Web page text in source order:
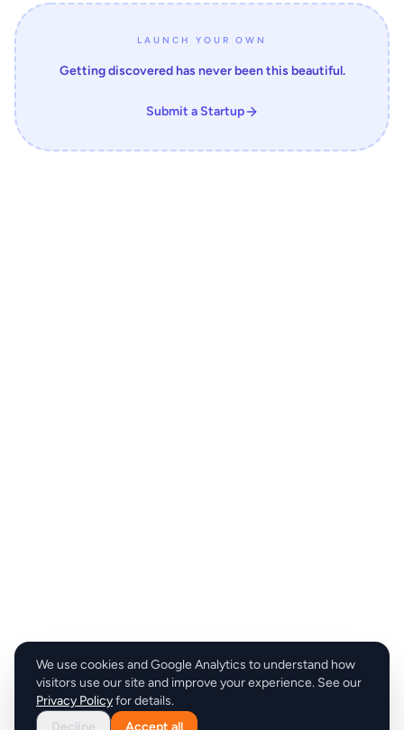
LAUNCH YOUR OWN
Getting discovered has never been this beautiful.
Submit a Startup
We use cookies and Google Analytics to understand how
visitors use our site and improve your experience. See our
Privacy Policyfor details.
Decline
Accept all